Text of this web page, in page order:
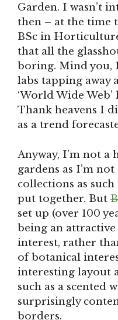
Garden. I wasn’t
then – at the time
BSc in
that all the
boring. Mind you,
labs tapping away
‘World Wide
Thank heavens I
as a trend
Anyway, I’m not a
gardens as I’m
collections as
put together. But
set up (over 100
being an
interest, rather
of botanical
interesting layout
such as a scented
surprisingly
borders.